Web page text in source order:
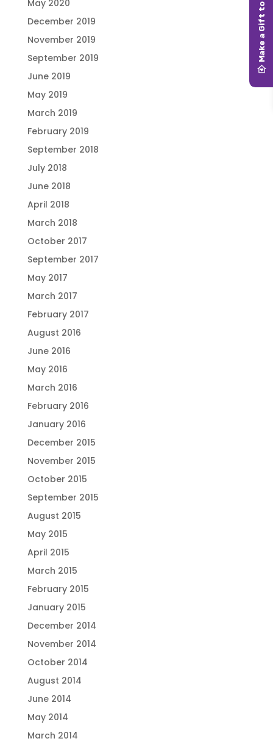
May 2020
December 2019
November 2019
September 2019
June 2019
May 2019
March 2019
February 2019
September 2018
July 2018
June 2018
April 2018
March 2018
October 2017
September 2017
May 2017
March 2017
February 2017
August 2016
June 2016
May 2016
March 2016
February 2016
January 2016
December 2015
November 2015
October 2015
September 2015
August 2015
May 2015
April 2015
March 2015
February 2015
January 2015
December 2014
November 2014
October 2014
August 2014
June 2014
May 2014
March 2014